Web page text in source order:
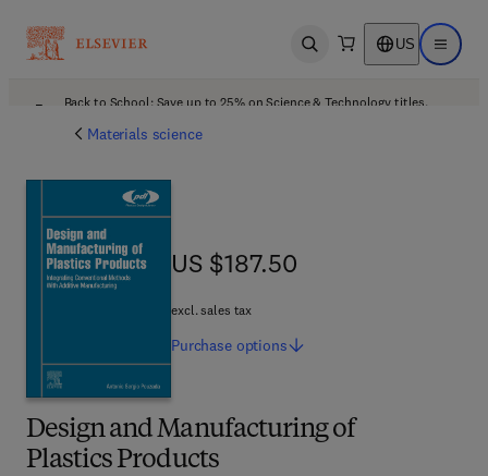
Open search US Open
Back to School: Save up to 25% on Science & Technology titles.
Materials science
Design and Manufacturing of
Plastics Products
US $187.50
US $187.50
excl. sales tax
Purchase options